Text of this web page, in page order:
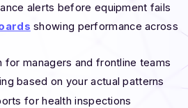
alerts before equipment fails
showing performance across
managers and frontline teams
based on your actual patterns
for health inspections